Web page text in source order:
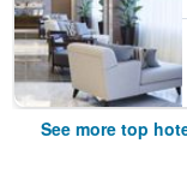
See more top